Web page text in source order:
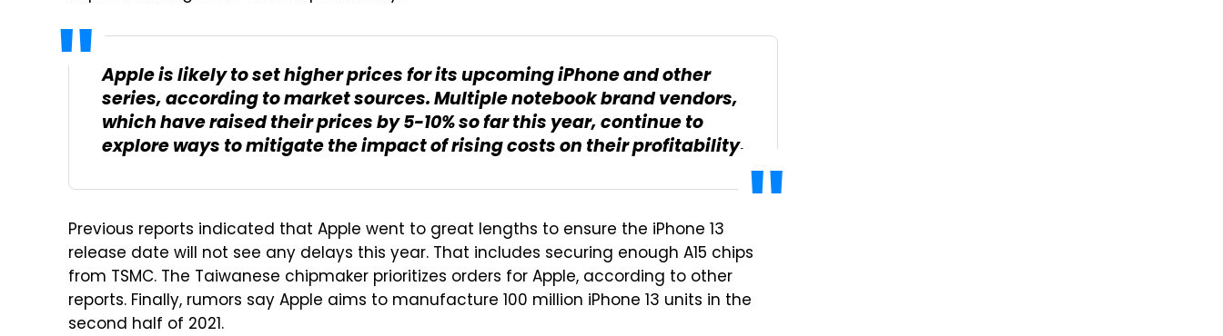
Apple is likely to set higher prices for its upcoming iPhone and other
series, according to market sources. Multiple notebook brand vendors,
which have raised their prices by 5-10% so far this year, continue to
explore ways to mitigate the impact of rising costs on their profitability.
Previous reports indicated that Apple went to great lengths to ensure the iPhone 13
release date will not see any delays this year. That includes securing enough A15 chips
from TSMC. The Taiwanese chipmaker prioritizes orders for Apple, according to other
reports. Finally, rumors say Apple aims to manufacture 100 million iPhone 13 units in the
second half of 2021.